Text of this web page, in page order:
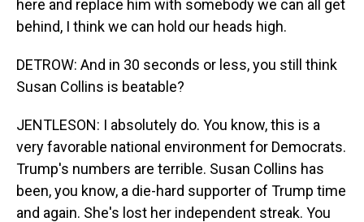
here and replace him with somebody we can all get
behind, I think we can hold our heads high.
DETROW: And in 30 seconds or less, you still think
Susan Collins is beatable?
JENTLESON: I absolutely do. You know, this is a
very favorable national environment for Democrats.
Trump's numbers are terrible. Susan Collins has
been, you know, a die-hard supporter of Trump time
and again. She's lost her independent streak. You